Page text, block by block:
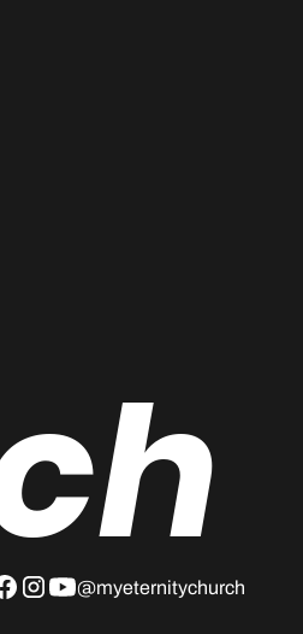
@myeternitychurch